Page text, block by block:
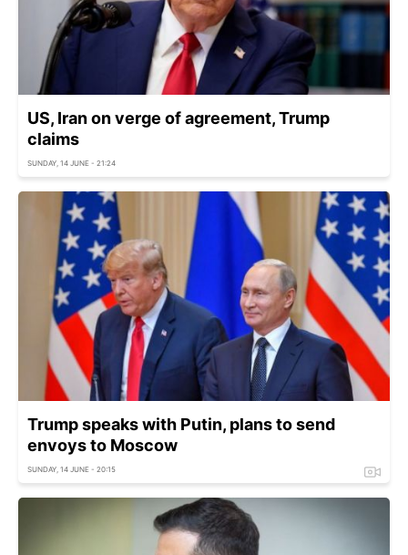
US, Iran on verge of agreement, Trump
claims
SUNDAY, 14 JUNE - 21:24
Trump speaks with Putin, plans to send
envoys to Moscow
SUNDAY, 14 JUNE - 20:15